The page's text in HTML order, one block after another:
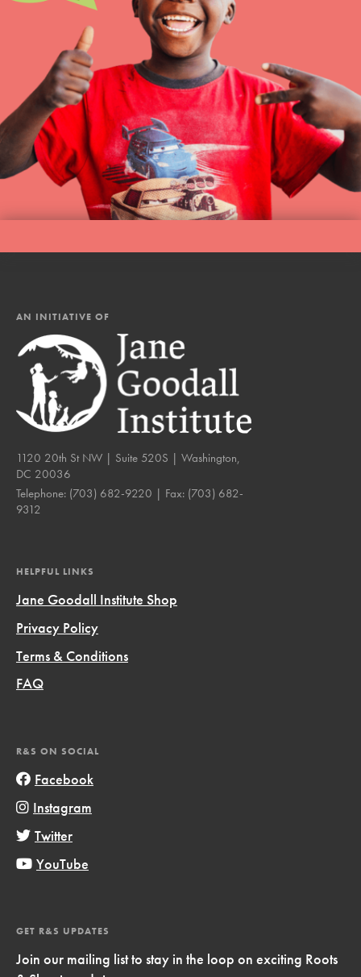
AN INITIATIVE OF
1120 20th St NW | Suite 520S | Washington,
DC 20036
Telephone: (703) 682-9220 | Fax: (703) 682-
9312
HELPFUL LINKS
Jane Goodall Institute Shop
Privacy Policy
Terms & Conditions
FAQ
R&S ON SOCIAL
Facebook
Instagram
Twitter
YouTube
GET R&S UPDATES
Join our mailing list to stay in the loop on exciting Roots